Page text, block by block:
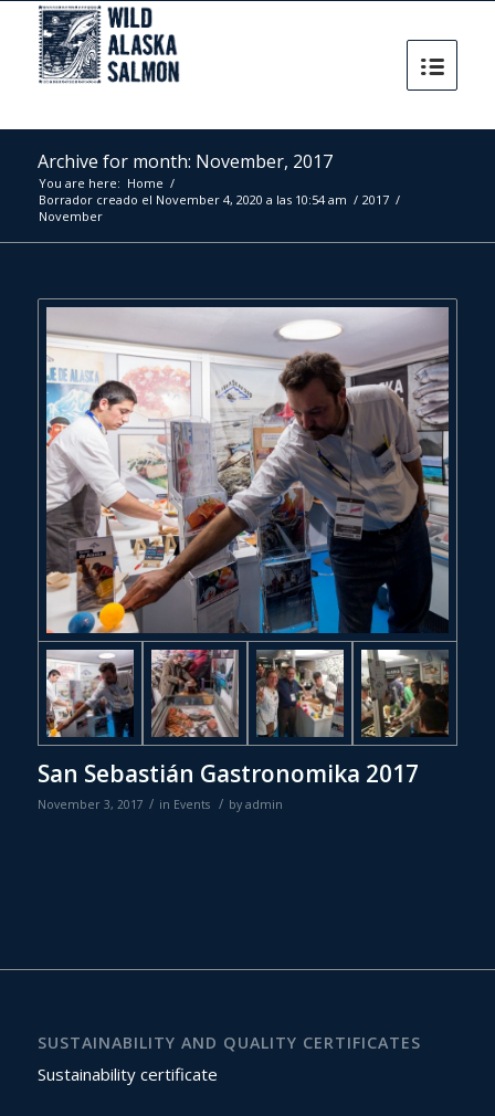
Archive for month: November, 2017
You are here: Home /
Borrador creado el November 4, 2020 a las 10:54 am / 2017 /
November
San Sebastián Gastronomika 2017
November 3, 2017 / in Events / by admin
SUSTAINABILITY AND QUALITY CERTIFICATES
Sustainability certificate